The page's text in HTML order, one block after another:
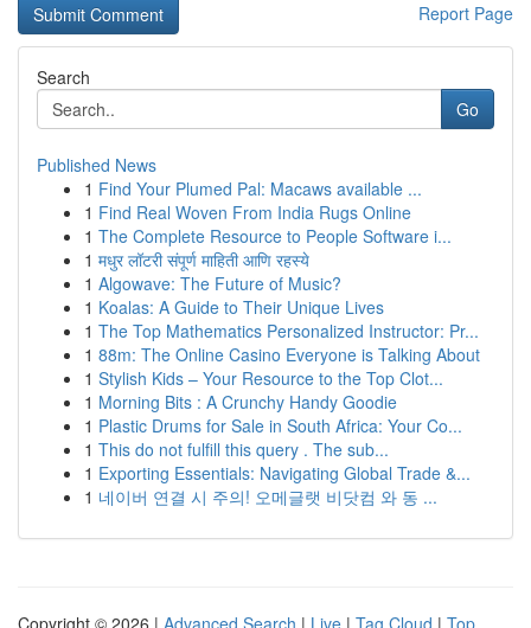
Report Page
Search
Go
Published News
1 Find Your Plumed Pal: Macaws available ...
1 Find Real Woven From India Rugs Online
1 The Complete Resource to People Software i...
1 मधुर लॉटरी संपूर्ण माहिती आणि रहस्ये
1 Algowave: The Future of Music?
1 Koalas: A Guide to Their Unique Lives
1 The Top Mathematics Personalized Instructor: Pr...
1 88m: The Online Casino Everyone is Talking About
1 Stylish Kids – Your Resource to the Top Clot...
1 Morning Bits : A Crunchy Handy Goodie
1 Plastic Drums for Sale in South Africa: Your Co...
1 This do not fulfill this query . The sub...
1 Exporting Essentials: Navigating Global Trade &...
1 네이버 연결 시 주의! 오메글랫 비닷컴 와 동 ...
Copyright © 2026 | Advanced Search | Live | Tag Cloud | Top